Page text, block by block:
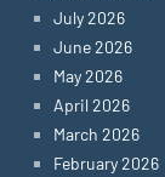
July 2026
June 2026
May 2026
April 2026
March 2026
February 2026